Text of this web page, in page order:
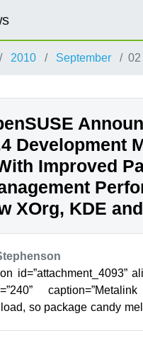
2010 September 02
Development
Improved
XOrg, KDE
id=”attachment_4093”
so package candy